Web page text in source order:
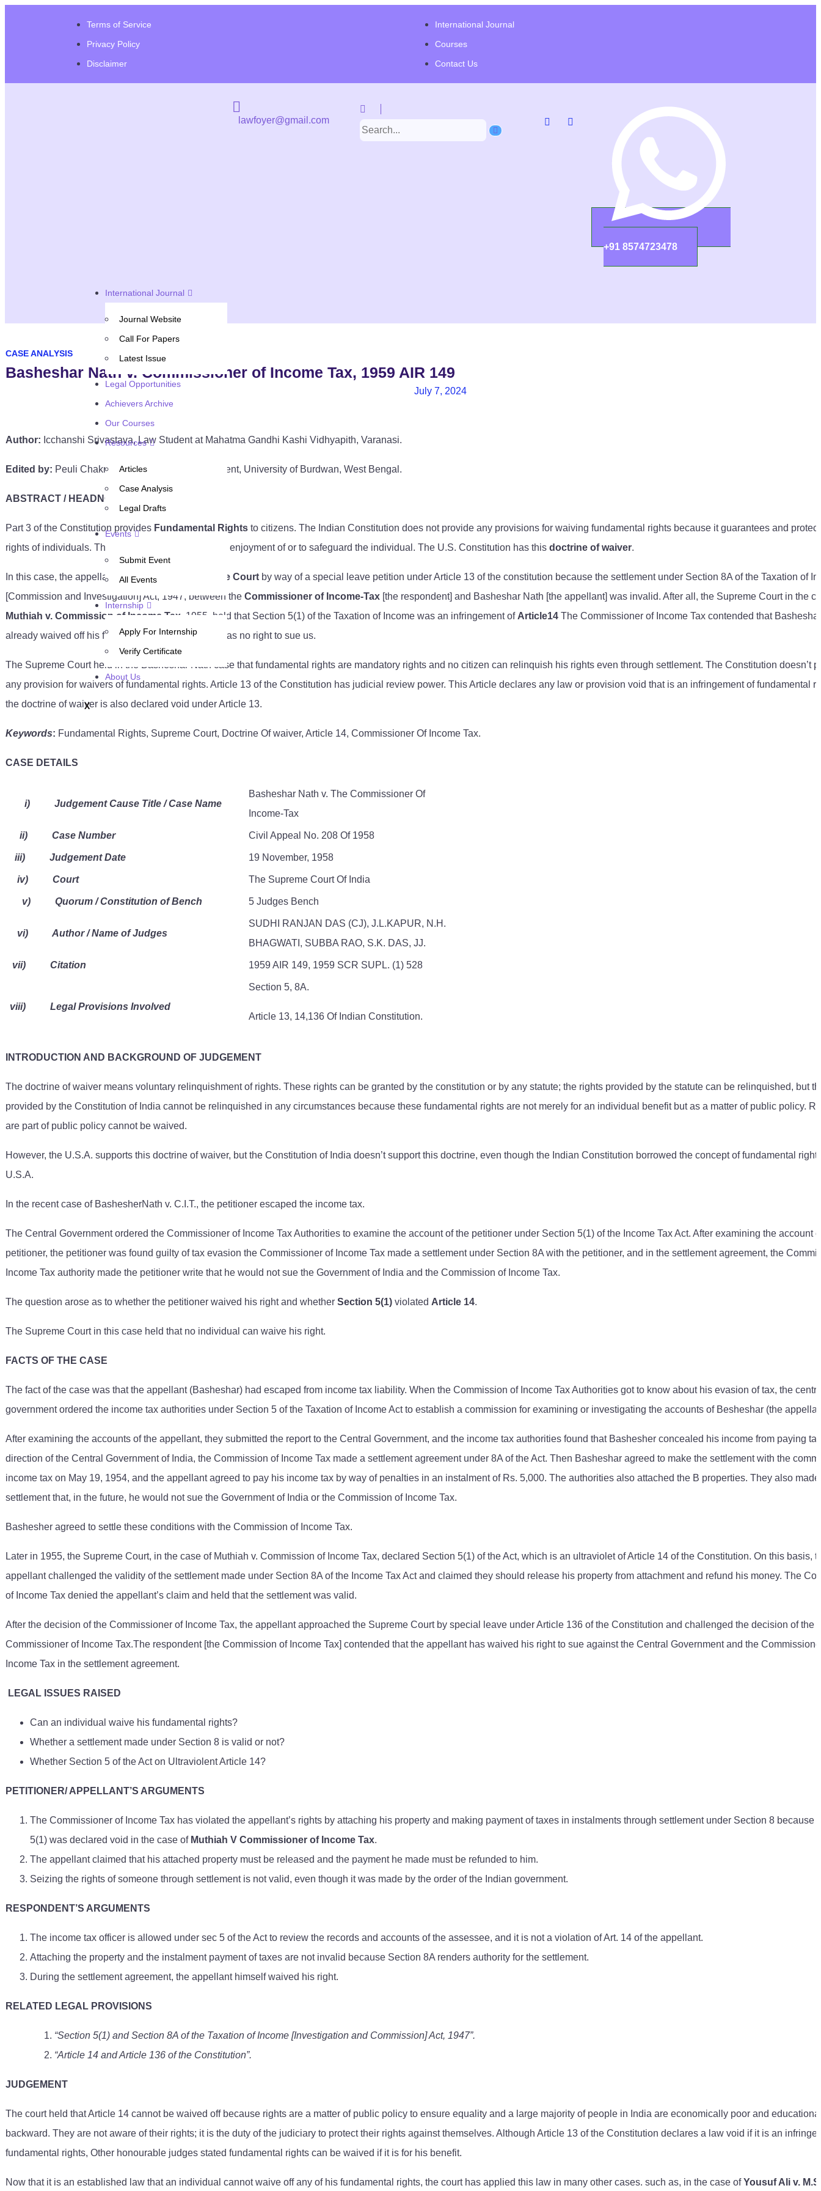
Terms of Service
Privacy Policy
Disclaimer
International Journal
Courses
Contact Us
lawfoyer@gmail.com
+91 8574723478
International Journal
Journal Website
Call For Papers
Latest Issue
Legal Opportunities
Achievers Archive
Our Courses
Resources
Articles
Case Analysis
Legal Drafts
Events
Submit Event
All Events
Internship
Apply For Internship
Verify Certificate
About Us
X
CASE ANALYSIS
Basheshar Nath v. Commissioner of Income Tax, 1959 AIR 149
July 7, 2024
Author: Icchanshi Srivastava, Law Student at Mahatma Gandhi Kashi Vidhyapith, Varanasi.
Edited by: Peuli Chakraborty, Final Year Law Student, University of Burdwan, West Bengal.
ABSTRACT / HEADNOTE
Part 3 of the Constitution provides Fundamental Rights to citizens. The Indian Constitution does not provide any provisions for waiving fundamental rights because it guarantees and
rights of individuals. These rights were given for the enjoyment of or to safeguard the individual. The U.S. Constitution has this doctrine of waiver.
In this case, the appellant approached the Supreme Court by way of a special leave petition under Article 13 of the constitution because the settlement under Section 8A of the Taxation of
[Commission and Investigation] Act, 1947, between the Commissioner of Income-Tax [the respondent] and Basheshar Nath [the appellant] was invalid. After all, the Supreme Court in the
Muthiah v. Commission of Income Tax, 1955, held that Section 5(1) of the Taxation of Income was an infringement of Article14 The Commissioner of Income Tax contended that
already waived off his fundamental rights; now he has no right to sue us.
The Supreme Court held in the Basheshar Nath case that fundamental rights are mandatory rights and no citizen can relinquish his rights even through settlement. The Constitution doesn’t
any provision for waivers of fundamental rights. Article 13 of the Constitution has judicial review power. This Article declares any law or provision void that is an infringement of fundamental
the doctrine of waiver is also declared void under Article 13.
Keywords: Fundamental Rights, Supreme Court, Doctrine Of waiver, Article 14, Commissioner Of Income Tax.
CASE DETAILS
i) Judgement Cause Title / Case Name
Basheshar Nath v. The Commissioner Of
Income-Tax
ii) Case Number Civil Appeal No. 208 Of 1958
iii) Judgement Date 19 November, 1958
iv) Court The Supreme Court Of India
v) Quorum / Constitution of Bench 5 Judges Bench
vi) Author / Name of Judges
SUDHI RANJAN DAS (CJ), J.L.KAPUR, N.H.
BHAGWATI, SUBBA RAO, S.K. DAS, JJ.
vii) Citation 1959 AIR 149, 1959 SCR SUPL. (1) 528
viii) Legal Provisions Involved
Section 5, 8A.
Article 13, 14,136 Of Indian Constitution.
INTRODUCTION AND BACKGROUND OF JUDGEMENT
The doctrine of waiver means voluntary relinquishment of rights. These rights can be granted by the constitution or by any statute; the rights provided by the statute can be relinquished, but
provided by the Constitution of India cannot be relinquished in any circumstances because these fundamental rights are not merely for an individual benefit but as a matter of public policy.
are part of public policy cannot be waived.
However, the U.S.A. supports this doctrine of waiver, but the Constitution of India doesn’t support this doctrine, even though the Indian Constitution borrowed the concept of fundamental
U.S.A.
In the recent case of BashesherNath v. C.I.T., the petitioner escaped the income tax.
The Central Government ordered the Commissioner of Income Tax Authorities to examine the account of the petitioner under Section 5(1) of the Income Tax Act. After examining the account
petitioner, the petitioner was found guilty of tax evasion the Commissioner of Income Tax made a settlement under Section 8A with the petitioner, and in the settlement agreement, the
Income Tax authority made the petitioner write that he would not sue the Government of India and the Commission of Income Tax.
The question arose as to whether the petitioner waived his right and whether Section 5(1) violated Article 14.
The Supreme Court in this case held that no individual can waive his right.
FACTS OF THE CASE
The fact of the case was that the appellant (Basheshar) had escaped from income tax liability. When the Commission of Income Tax Authorities got to know about his evasion of tax, the
government ordered the income tax authorities under Section 5 of the Taxation of Income Act to establish a commission for examining or investigating the accounts of Besheshar (the
After examining the accounts of the appellant, they submitted the report to the Central Government, and the income tax authorities found that Bashesher concealed his income from paying
direction of the Central Government of India, the Commission of Income Tax made a settlement agreement under 8A of the Act. Then Basheshar agreed to make the settlement with the
income tax on May 19, 1954, and the appellant agreed to pay his income tax by way of penalties in an instalment of Rs. 5,000. The authorities also attached the B properties. They also
settlement that, in the future, he would not sue the Government of India or the Commission of Income Tax.
Bashesher agreed to settle these conditions with the Commission of Income Tax.
Later in 1955, the Supreme Court, in the case of Muthiah v. Commission of Income Tax, declared Section 5(1) of the Act, which is an ultraviolet of Article 14 of the Constitution. On this basis,
appellant challenged the validity of the settlement made under Section 8A of the Income Tax Act and claimed they should release his property from attachment and refund his money. The
of Income Tax denied the appellant’s claim and held that the settlement was valid.
After the decision of the Commissioner of Income Tax, the appellant approached the Supreme Court by special leave under Article 136 of the Constitution and challenged the decision of the
Commissioner of Income Tax.The respondent [the Commission of Income Tax] contended that the appellant has waived his right to sue against the Central Government and the
Income Tax in the settlement agreement.
LEGAL ISSUES RAISED
Can an individual waive his fundamental rights?
Whether a settlement made under Section 8 is valid or not?
Whether Section 5 of the Act on Ultraviolent Article 14?
PETITIONER/ APPELLANT’S ARGUMENTS
The Commissioner of Income Tax has violated the appellant’s rights by attaching his property and making payment of taxes in instalments through settlement under Section 8 because
5(1) was declared void in the case of Muthiah V Commissioner of Income Tax.
The appellant claimed that his attached property must be released and the payment he made must be refunded to him.
Seizing the rights of someone through settlement is not valid, even though it was made by the order of the Indian government.
RESPONDENT’S ARGUMENTS
The income tax officer is allowed under sec 5 of the Act to review the records and accounts of the assessee, and it is not a violation of Art. 14 of the appellant.
Attaching the property and the instalment payment of taxes are not invalid because Section 8A renders authority for the settlement.
During the settlement agreement, the appellant himself waived his right.
RELATED LEGAL PROVISIONS
“Section 5(1) and Section 8A of the Taxation of Income [Investigation and Commission] Act, 1947”.
“Article 14 and Article 136 of the Constitution”.
JUDGEMENT
The court held that Article 14 cannot be waived off because rights are a matter of public policy to ensure equality and a large majority of people in India are economically poor and
backward. They are not aware of their rights; it is the duty of the judiciary to protect their rights against themselves. Although Article 13 of the Constitution declares a law void if it is an
fundamental rights, Other honourable judges stated fundamental rights can be waived if it is for his benefit.
Now that it is an established law that an individual cannot waive off any of his fundamental rights, the court has applied this law in many other cases. such as, in the case ofYousuf Ali v.